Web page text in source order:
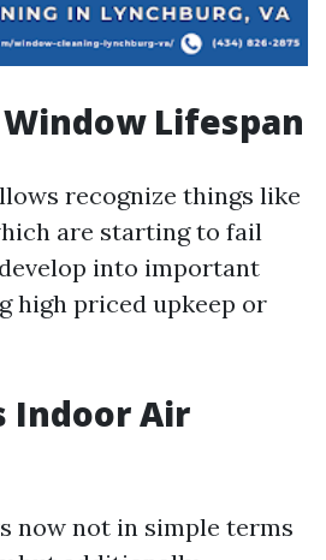
Lifespan
recognize things like
are starting to fail
into important
high priced upkeep or
Indoor Air
now not in simple terms